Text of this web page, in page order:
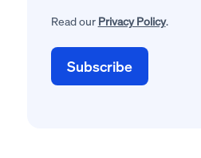
Read our Privacy Policy.